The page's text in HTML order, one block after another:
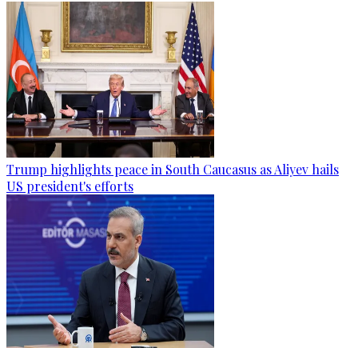
Trump highlights peace in South Caucasus as Aliyev hails
US president's efforts